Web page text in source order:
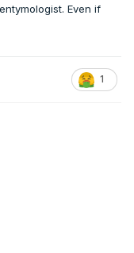
Even if
1